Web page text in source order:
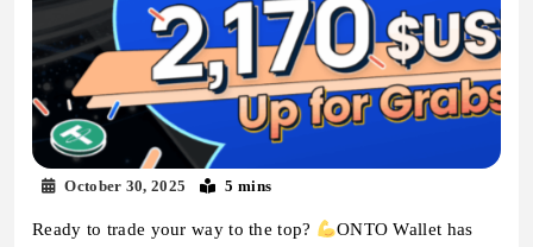
October 30, 2025 5 mins
Ready to trade your way to the top?
ONTO Wallet has